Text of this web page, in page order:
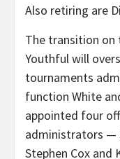
Also retiring are
The transition on
Youthful will
tournaments
function White
appointed four
administrators —
Stephen Cox and